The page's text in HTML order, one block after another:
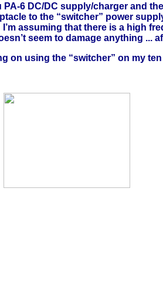
6 DC/DC supply/charger and
to the “switcher” power
assuming that there is a high
seem to damage anything ...
on using the “switcher” on my